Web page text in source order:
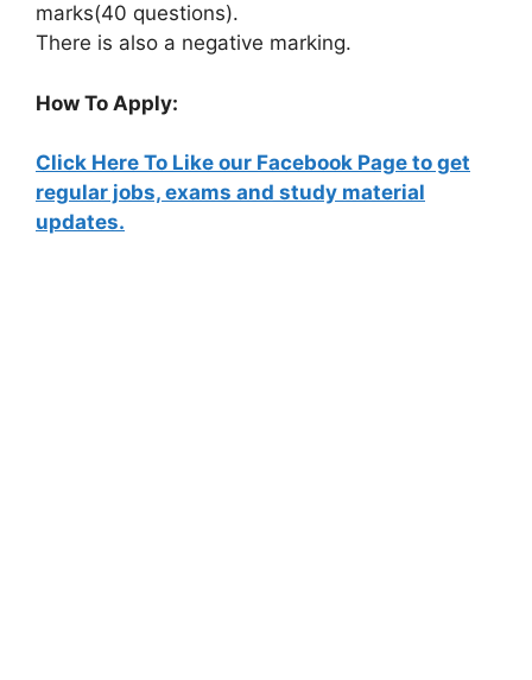
marks(40 questions).
There is also a negative marking.
How To Apply:
Click Here To Like our Facebook Page to get
regular jobs, exams and study material
updates.